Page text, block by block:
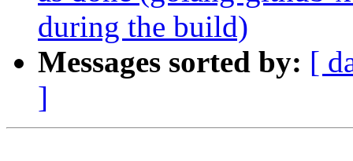
during the build)
Messages sorted by: [
]